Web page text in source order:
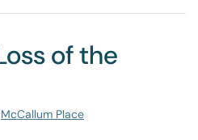
of the
McCallum Place